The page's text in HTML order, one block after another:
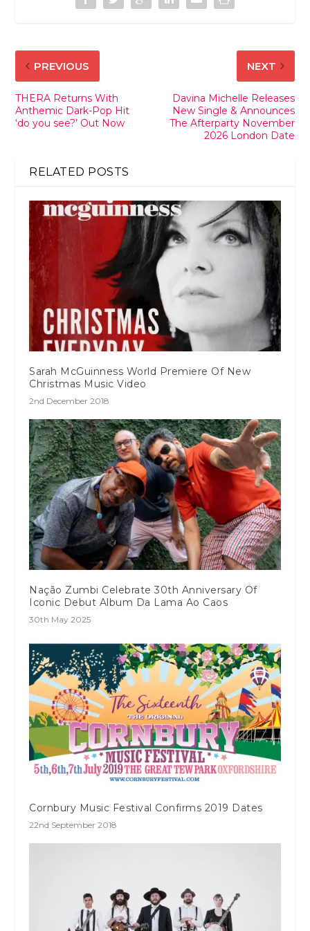
PREVIOUS
THERA Returns With
Anthemic Dark-Pop Hit
‘do you see?’ Out Now
NEXT
Davina Michelle Releases
New Single & Announces
The Afterparty November
2026 London Date
RELATED POSTS
Sarah McGuinness World Premiere Of New
Christmas Music Video
2nd December 2018
Nação Zumbi Celebrate 30th Anniversary Of
Iconic Debut Album Da Lama Ao Caos
30th May 2025
Cornbury Music Festival Confirms 2019 Dates
22nd September 2018